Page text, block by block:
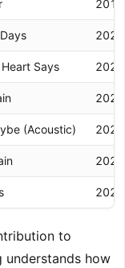
2018
2020
Says 2020
2020
(Acoustic) 2022
2023
2024
to
understands how